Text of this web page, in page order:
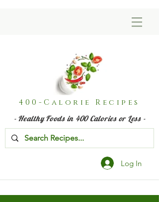
400-Calorie Recipes
- Healthy Foods in 400 Calories or Less -
Log In